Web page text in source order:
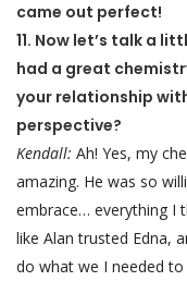
came out perfect!
11. Now let’s talk a
had a great
your relationship
perspective?
Kendall: Ah! Yes, my
amazing. He was so
embrace… everything I
like Alan trusted Edna,
do what we I needed